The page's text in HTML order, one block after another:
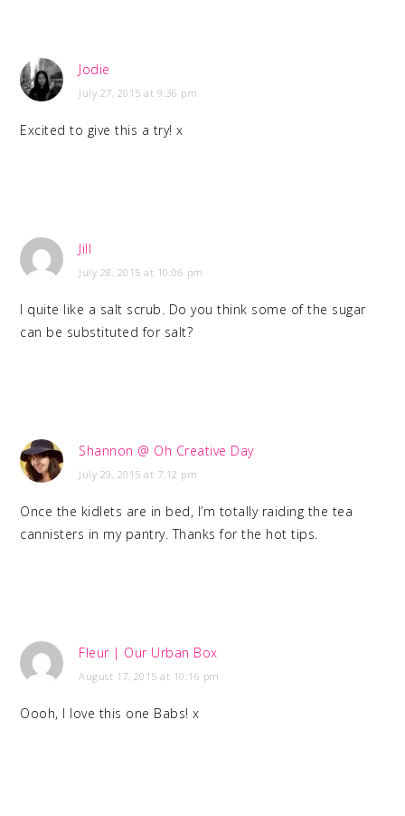
Jodie
July 27, 2015 at 9:36 pm
Excited to give this a try! x
Jill
July 28, 2015 at 10:06 pm
I quite like a salt scrub. Do you think some of the sugar
can be substituted for salt?
Shannon @ Oh Creative Day
July 29, 2015 at 7:12 pm
Once the kidlets are in bed, I’m totally raiding the tea
cannisters in my pantry. Thanks for the hot tips.
Fleur | Our Urban Box
August 17, 2015 at 10:16 pm
Oooh, I love this one Babs! x